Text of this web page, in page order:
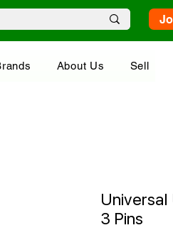
About Us Sell
Universal
3 Pins